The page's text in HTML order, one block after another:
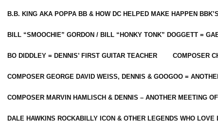
B.B. KING AKA POPPA BB & HOW DC HELPED MAKE HAPPEN
BILL “SMOOCHIE” GORDON / BILL “HONKY TONK” DOGGETT =
BO DIDDLEY = DENNIS’ FIRST GUITAR TEACHER COMPOSER
COMPOSER GEORGE DAVID WEISS, DENNIS & GOOGOO =
COMPOSER MARVIN HAMLISCH & DENNIS – ANOTHER MEETING
DALE HAWKINS ROCKABILLY ICON & OTHER LEGENDS WHO LOVE